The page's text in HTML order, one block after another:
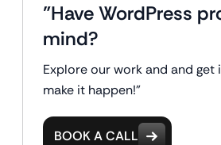
"Have WordPress
mind?
Explore our work and and get
make it happen!"
BOOK A CALL